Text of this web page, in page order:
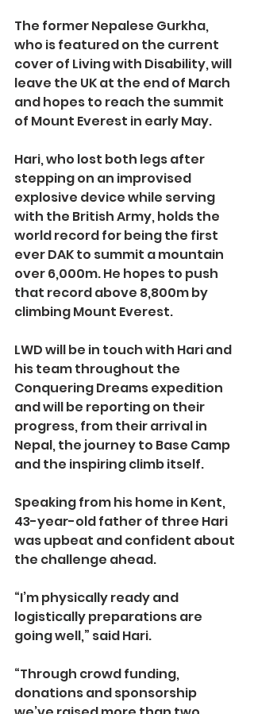
The former Nepalese Gurkha,
who is featured on the current
cover of Living with Disability, will
leave the UK at the end of March
and hopes to reach the summit
of Mount Everest in early May.
Hari, who lost both legs after
stepping on an improvised
explosive device while serving
with the British Army, holds the
world record for being the first
ever DAK to summit a mountain
over 6,000m. He hopes to push
that record above 8,800m by
climbing Mount Everest.
LWD will be in touch with Hari and
his team throughout the
Conquering Dreams expedition
and will be reporting on their
progress, from their arrival in
Nepal, the journey to Base Camp
and the inspiring climb itself.
Speaking from his home in Kent,
43-year-old father of three Hari
was upbeat and confident about
the challenge ahead.
“I’m physically ready and
logistically preparations are
going well,” said Hari.
“Through crowd funding,
donations and sponsorship